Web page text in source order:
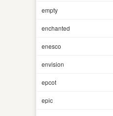
empty
enchanted
enesco
envision
epcot
epic